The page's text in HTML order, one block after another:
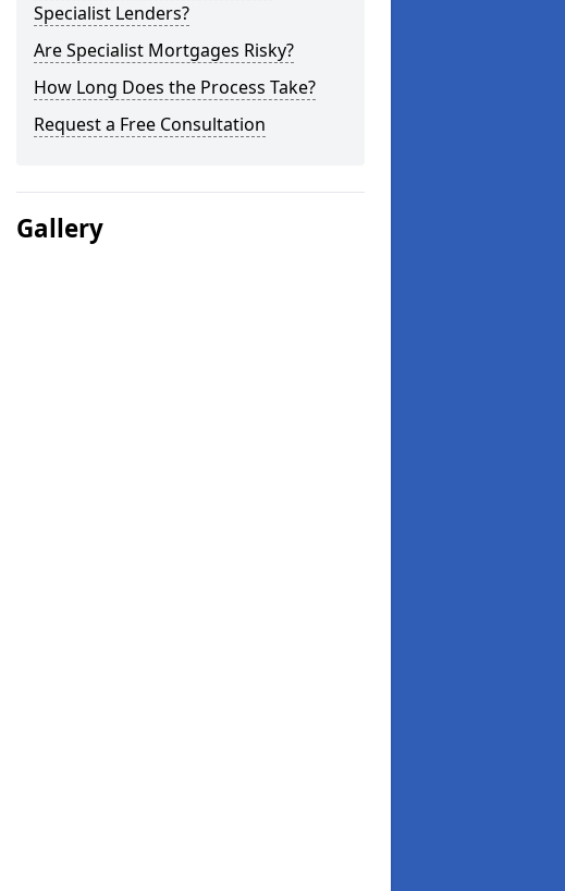
Specialist Lenders?
Are Specialist Mortgages Risky?
How Long Does the Process Take?
Request a Free Consultation
Gallery